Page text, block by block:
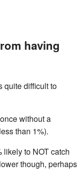
having
quite difficult to
without a
than 1%).
likely to NOT catch
though, perhaps